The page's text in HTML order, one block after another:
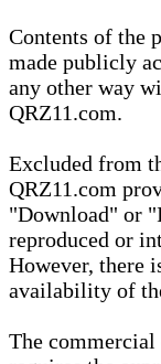
Contents of the
made publicly
any other way
QRZ11.com.
Excluded from
QRZ11.com
"Download" or
reproduced or
However, there
availability of
The